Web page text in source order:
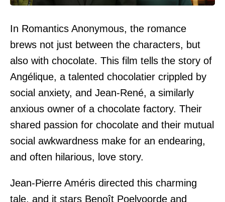
In Romantics Anonymous, the romance
brews not just between the characters, but
also with chocolate. This film tells the story of
Angélique, a talented chocolatier crippled by
social anxiety, and Jean-René, a similarly
anxious owner of a chocolate factory. Their
shared passion for chocolate and their mutual
social awkwardness make for an endearing,
and often hilarious, love story.
Jean-Pierre Améris directed this charming
tale, and it stars Benoît Poelvoorde and